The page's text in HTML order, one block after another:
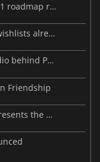
MARVEL Tōkon launches with its Year 1 roadmap revealed
Resident Evil Veronica tops 2 million wishlists already
Beast of Reincarnation: when the studio behind Pokémon takes a new path
Friendship
Warhammer 40,000: Dawn of War 4 presents the Necron faction